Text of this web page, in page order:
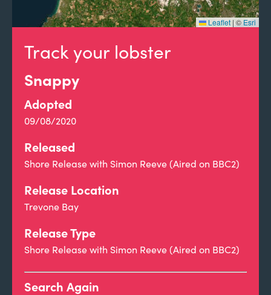
Track your lobster
Snappy
Adopted
09/08/2020
Released
Shore Release with Simon Reeve (Aired on BBC2)
Release Location
Trevone Bay
Release Type
Shore Release with Simon Reeve (Aired on BBC2)
Search Again
Leaflet | © Esri